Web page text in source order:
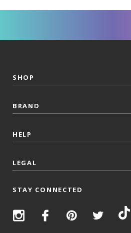
SHOP
BRAND
HELP
LEGAL
STAY CONNECTED